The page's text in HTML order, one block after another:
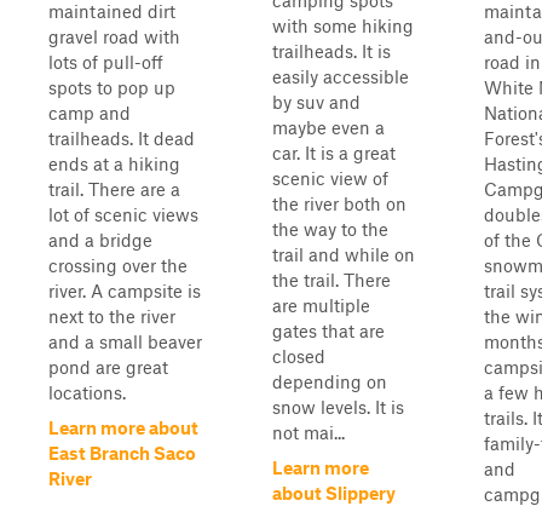
maintained dirt
gravel road with
lots of pull-off
spots to pop up
camp and
trailheads. It dead
ends at a hiking
trail. There are a
lot of scenic views
and a bridge
crossing over the
river. A campsite is
next to the river
and a small beaver
pond are great
locations.
Learn more about
East Branch Saco
River
with some hiking
trailheads. It is
easily accessible
by suv and
maybe even a
car. It is a great
scenic view of
the river both on
the way to the
trail and while on
the trail. There
are multiple
gates that are
closed
depending on
snow levels. It is
not mai...
Learn more
about Slippery
and-
road
White
of the
trail
the
a few
trails.
and